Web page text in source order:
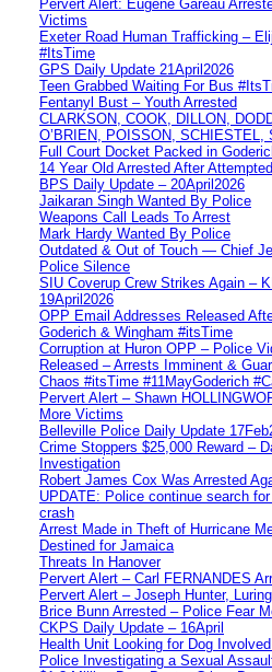
Pervert Alert: Eugene Gareau
Victims
Exeter Road Human Trafficking –
#ItsTime
GPS Daily Update 21April2026
Teen Grabbed Waiting For Bus
Fentanyl Bust – Youth Arrested
CLARKSON, COOK, DILLON,
O’BRIEN, POISSON,
Full Court Docket Packed in
14 Year Old Arrested After
BPS Daily Update – 20April2026
Jaikaran Singh Wanted By Police
Weapons Call Leads To Arrest
Mark Hardy Wanted By Police
Outdated & Out of Touch — Chief
Police Silence
SIU Coverup Crew Strikes Again –
19April2026
OPP Email Addresses Released
Goderich & Wingham #itsTime
Corruption at Huron OPP – Police
Released – Arrests Imminent &
Chaos #itsTime #11MayGoderich
Pervert Alert – Shawn
More Victims
Belleville Police Daily Update
Crime Stoppers $25,000 Reward –
Investigation
Robert James Cox Was Arrested
UPDATE: Police continue search
crash
Arrest Made in Theft of Hurricane
Destined for Jamaica
Threats In Hanover
Pervert Alert – Carl FERNANDES
Pervert Alert – Joseph Hunter,
Brice Bunn Arrested – Police Fear
CKPS Daily Update – 16April
Health Unit Looking for Dog
Police Investigating a Sexual